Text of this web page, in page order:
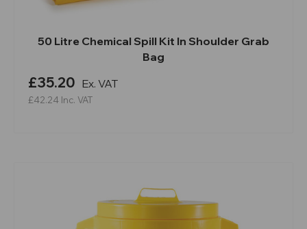
50 Litre Chemical Spill Kit In Shoulder Grab
Bag
£35.20 Ex. VAT
£42.24 Inc. VAT